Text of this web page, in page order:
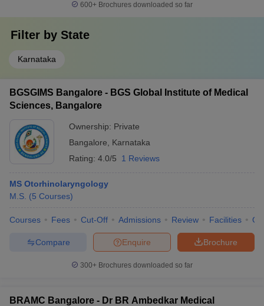
600+ Brochures downloaded so far
Filter by State
Karnataka
BGSGIMS Bangalore - BGS Global Institute of Medical
Sciences, Bangalore
Ownership: Private
Bangalore
Karnataka
Rating: 4.0/5 1 Reviews
MS Otorhinolaryngology
M.S. (5 Courses)
Courses Fees Cut-Off Admissions Review Facilities
Brochure
Enquire
Compare
300+ Brochures downloaded so far
BRAMC Bangalore - Dr BR Ambedkar Medical